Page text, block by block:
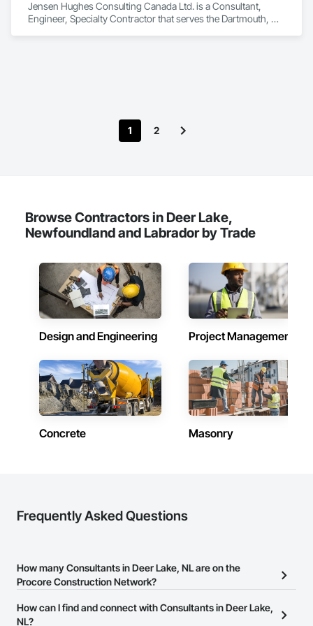
Jensen Hughes Consulting Canada Ltd. is a Consultant,
Engineer, Specialty Contractor that serves the Dartmouth, NS
1 2
Browse Contractors in Deer Lake,
Newfoundland and Labrador by Trade
Design and Engineering Project Management
Concrete Masonry
Frequently Asked Questions
How many Consultants in Deer Lake, NL are on the
Procore Construction Network?
There are currently 64 Consultants in Deer Lake, NL on the
Procore Construction Network.
How can I find and connect with Consultants in Deer Lake,
NL?